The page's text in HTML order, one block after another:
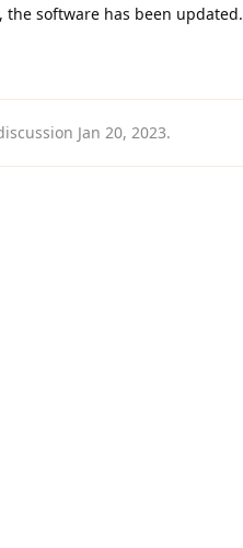
the software has been updated.
Jan 20, 2023.